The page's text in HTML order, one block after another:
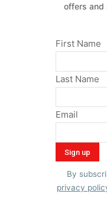
offers and
First Name
Last Name
Email
By
privacy